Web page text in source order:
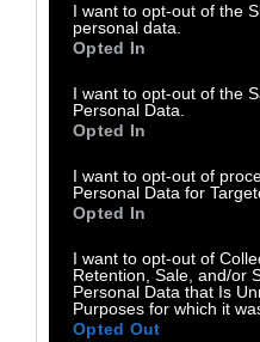
not limited to your visit or
grant or deny consent to
use your data for below
consent section.
I want to opt-out of the
personal data.
Opted In
I want to opt-out of the
Personal Data.
Opted In
I want to opt-out of
Personal Data for
Opted In
I want to opt-out of
Retention, Sale, and/or
Personal Data that Is
Purposes for which it
Opted Out
of protein emits a
CO2-eq. That’s more
included.
from tofu releases
the air. Rice, wheat
7kg of CO2-eq, and
making them over 113
environmentally